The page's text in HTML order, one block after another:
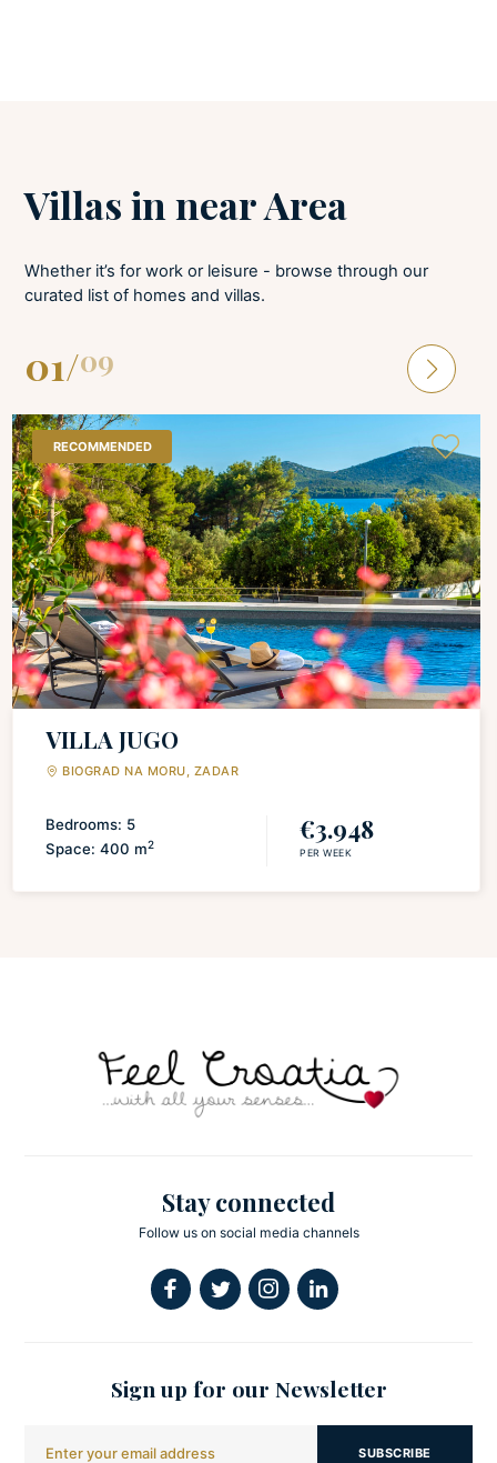
Villas in near Area
Whether it’s for work or leisure - browse through our
curated list of homes and villas.
01/09
RECOMMENDED
VILLA JUGO
BIOGRAD NA MORU, ZADAR
Bedrooms: 5
Space: 400 m2 €3.948
PER WEEK
Stay connected
Follow us on social media channels
Sign up for our Newsletter
SUBSCRIBE